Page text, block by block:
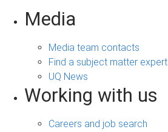
Media
Media team contacts
Find a subject matter expert
UQ News
Working with us
Careers and job search